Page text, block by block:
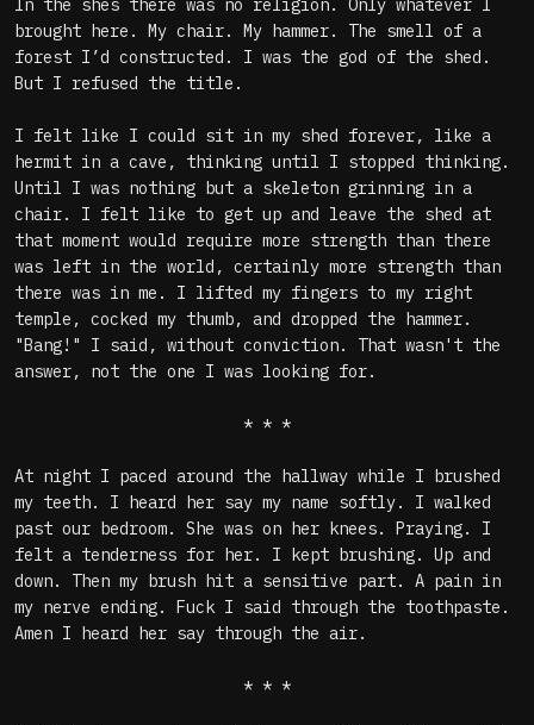
In the shes there was no religion. Only whatever I
brought here. My chair. My hammer. The smell of a
forest I’d constructed. I was the god of the shed.
But I refused the title.
I felt like I could sit in my shed forever, like a
hermit in a cave, thinking until I stopped thinking.
Until I was nothing but a skeleton grinning in a
chair. I felt like to get up and leave the shed at
that moment would require more strength than there
was left in the world, certainly more strength than
there was in me. I lifted my fingers to my right
temple, cocked my thumb, and dropped the hammer.
"Bang!" I said, without conviction. That wasn't the
answer, not the one I was looking for.
* * *
At night I paced around the hallway while I brushed
my teeth. I heard her say my name softly. I walked
past our bedroom. She was on her knees. Praying. I
felt a tenderness for her. I kept brushing. Up and
down. Then my brush hit a sensitive part. A pain in
my nerve ending. Fuck I said through the toothpaste.
Amen I heard her say through the air.
* * *